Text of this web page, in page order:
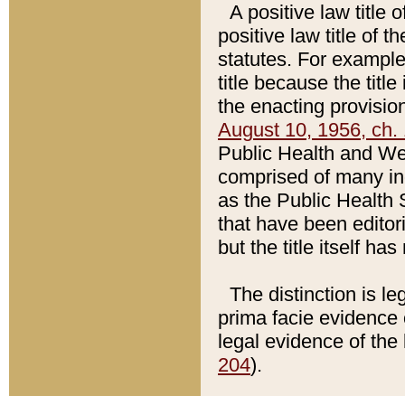
A positive law title
positive law title of
statutes. For
title because the title
the enacting
August 10, 1956, ch.
Public Health and
comprised of many
as the Public Health
that have been
but the title itself
The distinction is
prima facie
legal evidence of
204).